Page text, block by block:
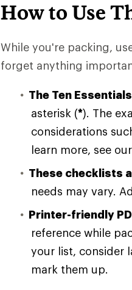
How to Use
While you're packing,
forget anything
The Ten
asterisk (*). The
considerations
learn more, see
These checklists
needs may vary.
Printer-friendly
reference while
your list, consider
mark them up.